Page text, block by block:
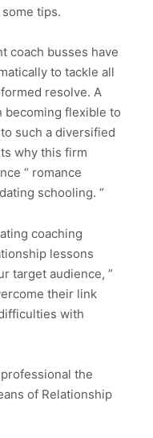
tips.
coach busses have
to tackle all
resolve. A
becoming flexible to
such a diversified
why this firm
“ romance
schooling. ”
coaching
lessons
target audience, ”
their link
with
the
of Relationship